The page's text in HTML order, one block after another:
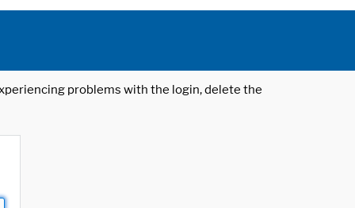
problems with the login, delete the